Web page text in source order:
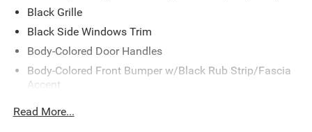
Black Grille
Black Side Windows Trim
Body-Colored Door Handles
Body-Colored Front Bumper w/Black Rub Strip/Fascia
Accent
Body-Colored Rear Bumper w/Black Rub Strip/Fascia
Accent
Read More...